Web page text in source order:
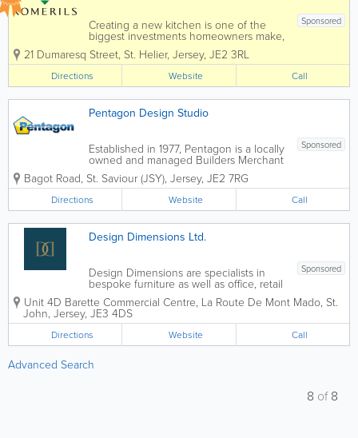
Sponsored
Creating a new kitchen is one of the
biggest investments homeowners make,
but it doesn't need to be overwhelming.
At Romerils Kitchens, the team guides
customers through every stage of the
journey, combining expert design,
quality products...
21 Dumaresq Street, St. Helier, Jersey, JE2 3RL
Directions Website Call
Pentagon Design Studio
Sponsored
Established in 1977, Pentagon is a locally
owned and managed Builders Merchant
and the Channel Islands' leading
stockist of building materials and home
improvement products. Whether you are
an Architect, Designer, Builder,
Developer, or...
Bagot Road, St. Saviour (JSY), Jersey, JE2 7RG
Directions Website Call
Design Dimensions Ltd.
Sponsored
Design Dimensions are specialists in
bespoke furniture as well as office, retail
and bar refurbishments. We are also
Jersey's leading fabricators in solid
surface materials, including Corian, Hi-
Mac, Avonite and many...
Unit 4D Barette Commercial Centre, La Route De Mont Mado, St.
John, Jersey, JE3 4DS
Directions Website Call
Advanced Search
8 of8